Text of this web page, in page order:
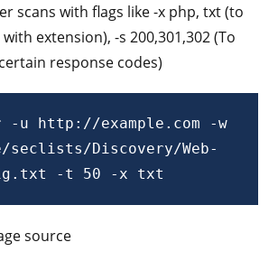
script.sh http://
scans with flags like -x php, txt (to
extension), -s 200,301,302 (To
response codes)
-u http://example.com -w
seclists/Discovery/Web-
-t 50 -x txt
source